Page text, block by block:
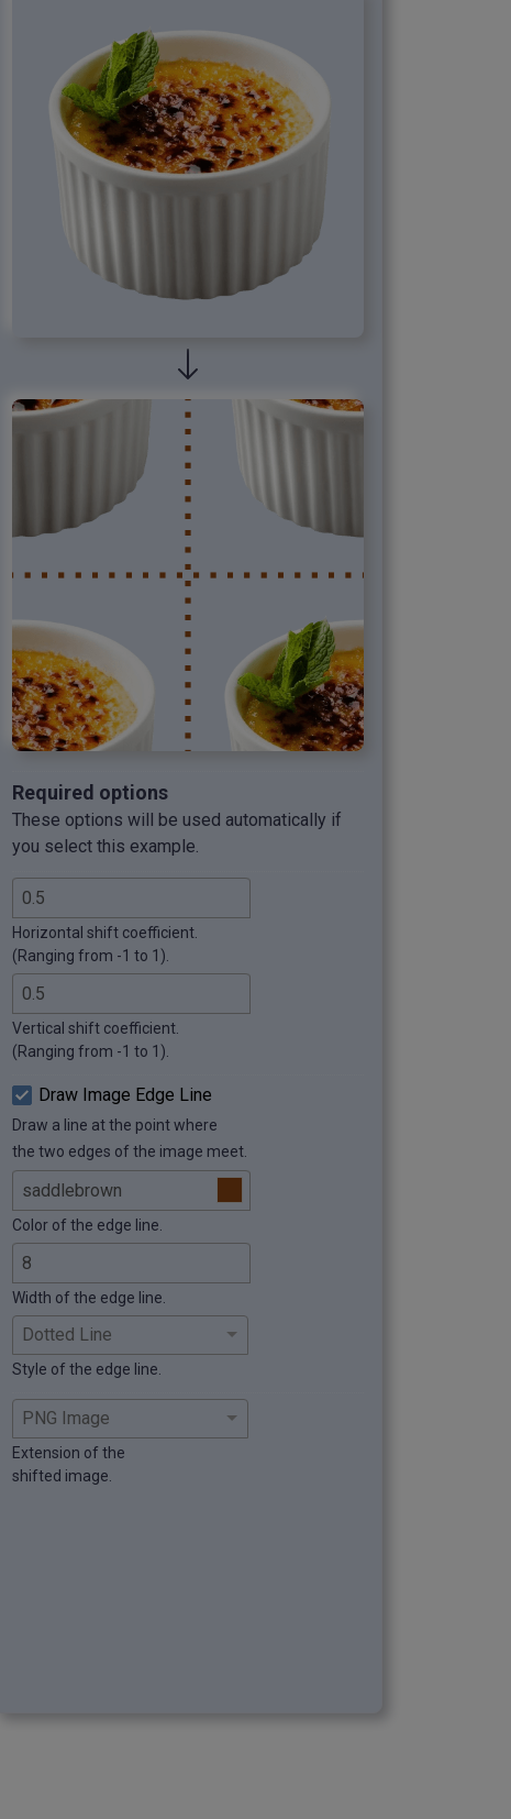
Required options
These options will be used automatically if
you select this example.
Horizontal shift coefficient.
(Ranging from -1 to 1).
Vertical shift coefficient.
(Ranging from -1 to 1).
Draw Image Edge Line
Draw a line at the point where
the two edges of the image meet.
Color of the edge line.
Width of the edge line.
Style of the edge line.
Extension of the
shifted image.